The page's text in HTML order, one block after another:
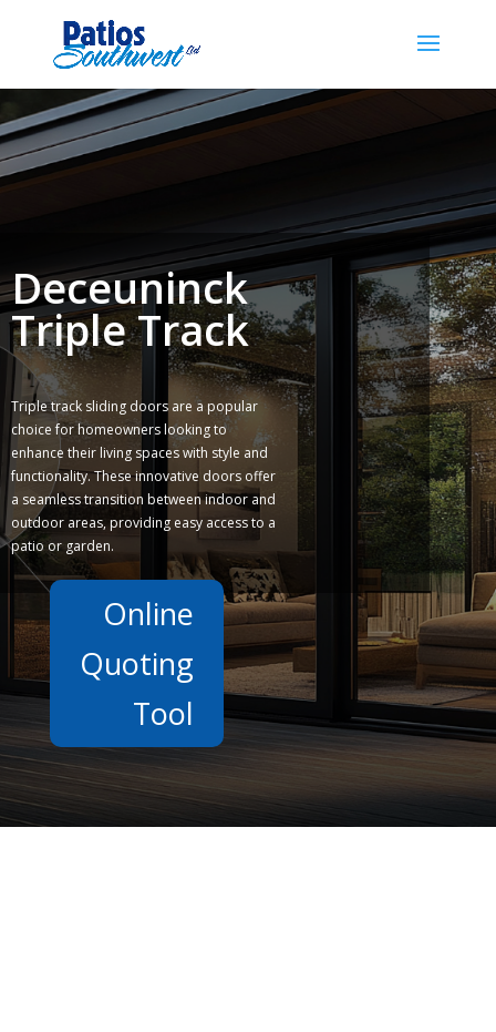
Deceuninck
Triple Track
Triple track sliding doors are a popular
choice for homeowners looking to
enhance their living spaces with style and
functionality. These innovative doors offer
a seamless transition between indoor and
outdoor areas, providing easy access to a
patio or garden.
Online
Quoting
Tool